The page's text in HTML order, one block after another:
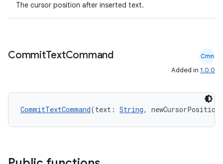
The cursor position after inserted text.
CommitTextCommand Cmn
Added in 1.0.0
CommitTextCommand(text: String,